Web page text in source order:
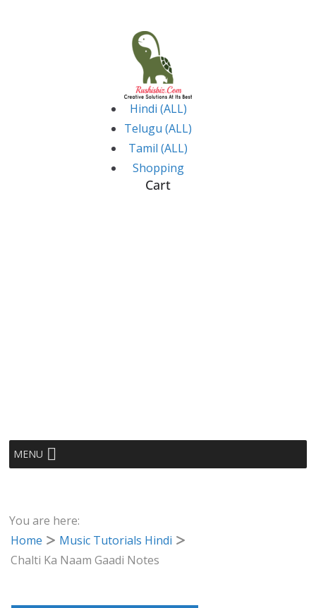
Hindi (ALL)
Telugu (ALL)
Tamil (ALL)
Shopping
Cart
MENU
You are here:
Home
Music Tutorials Hindi
Chalti Ka Naam Gaadi Notes